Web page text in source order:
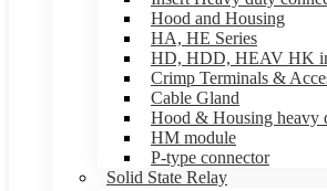
Hood and Housing
HA, HE Series
HD, HDD, HEAV HK
Crimp Terminals &
Cable Gland
Hood & Housing heavy
HM module
P-type connector
Solid State Relay